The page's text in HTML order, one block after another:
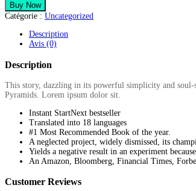
Buy Now
Catégorie : Uncategorized
Description
Avis (0)
Description
This story, dazzling in its powerful simplicity and soul-
Pyramids. Lorem ipsum dolor sit.
Instant StartNext bestseller
Translated into 18 languages
#1 Most Recommended Book of the year.
A neglected project, widely dismissed, its
Yields a negative result in an experiment
An Amazon, Bloomberg, Financial Times,
Customer Reviews